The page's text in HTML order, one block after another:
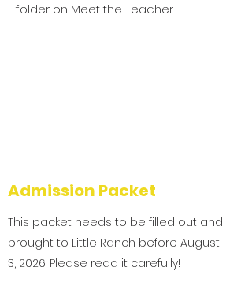
folder on Meet the Teacher.
Admission Packet
This packet needs to be filled out and
brought to Little Ranch before August
3, 2026. Please read it carefully!